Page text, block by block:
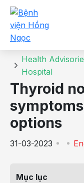
Details of
Health
Hospital
Thyroid
options
31-03-2023
Mục lục